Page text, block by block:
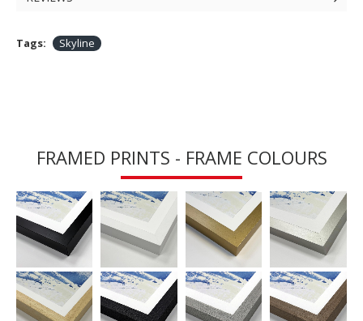
Tags: Skyline
FRAMED PRINTS - FRAME COLOURS